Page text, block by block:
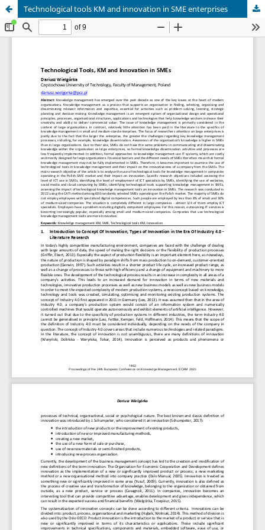
Technological tools KM and innovation in SME enterprises